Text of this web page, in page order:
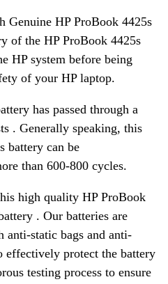
Genuine HP ProBook 4425s
of the HP ProBook 4425s
HP system before being
of your HP laptop.
has passed through a
. Generally speaking, this
battery can be
than 600-800 cycles.
high quality HP ProBook
. Our batteries are
anti-static bags and anti-
effectively protect the battery
testing process to ensure